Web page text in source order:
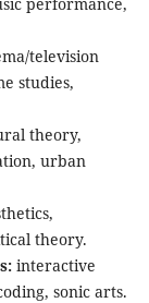
television
studies,
theory,
urban
theory.
interactive
sonic arts.